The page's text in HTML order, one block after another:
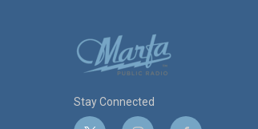
Stay Connected